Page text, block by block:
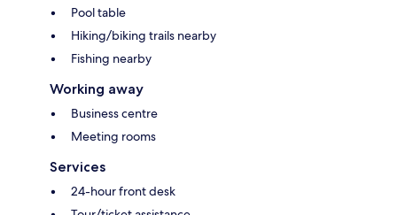
Pool table
Hiking/biking trails nearby
Fishing nearby
Working away
Business centre
Meeting rooms
Services
24-hour front desk